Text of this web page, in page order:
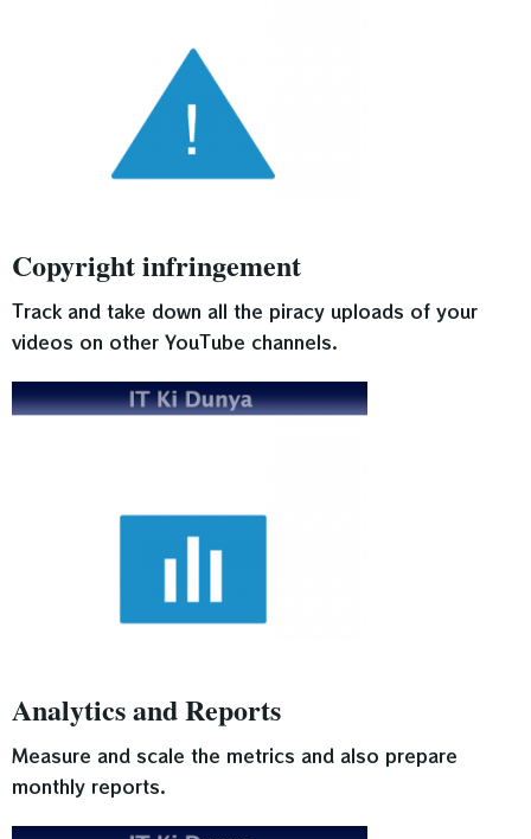
Copyright infringement
Track and take down all the piracy uploads of your
videos on other YouTube channels.
Analytics and Reports
Measure and scale the metrics and also prepare
monthly reports.